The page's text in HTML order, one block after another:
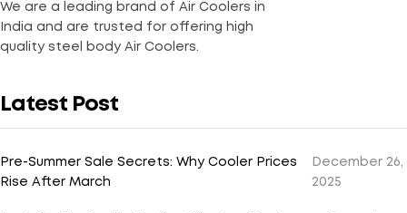
We are a leading brand of Air Coolers in
India and are trusted for offering high
quality steel body Air Coolers.
Latest Post
Pre-Summer Sale Secrets: Why Cooler Prices
Rise After March
December 26,
2025